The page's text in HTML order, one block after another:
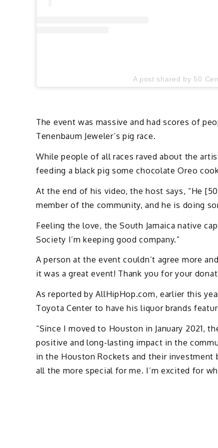
A post shared by 50
The event was massive and had scores of
Tenenbaum Jeweler’s pig race.
While people of all races raved about the
feeding a black pig some chocolate Oreo
At the end of his video, the host says, “He
member of the community, and he is doing
Feeling the love, the South Jamaica native
Society I’m keeping good company.”
A person at the event couldn’t agree more
it was a great event! Thank you for your
As reported by AllHipHop.com, earlier this
Toyota Center to have his liquor brands
“Since I moved to Houston in January 2021,
positive and long-lasting impact in the
in the Houston Rockets and their investment
all the more special for me. I’m excited for